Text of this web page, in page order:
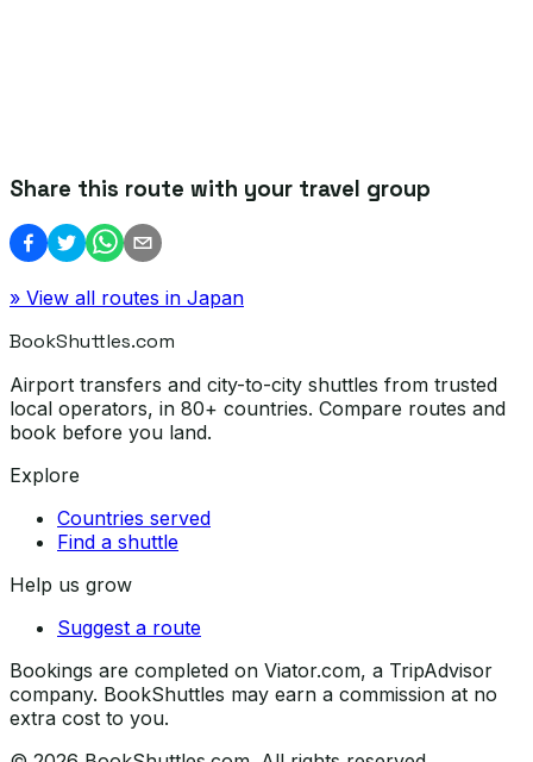
Share this route with your travel group
» View all routes in Japan
BookShuttles.com
Airport transfers and city-to-city shuttles from trusted
local operators, in 80+ countries. Compare routes and
book before you land.
Explore
Countries served
Find a shuttle
Help us grow
Suggest a route
Bookings are completed on Viator.com, a TripAdvisor
company. BookShuttles may earn a commission at no
extra cost to you.